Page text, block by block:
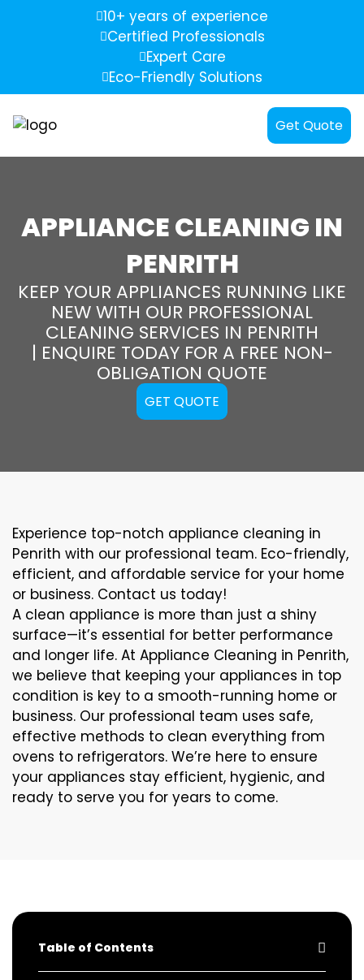
10+ years of experience
Certified Professionals
Expert Care
Eco-Friendly Solutions
Get Quote
APPLIANCE CLEANING IN
PENRITH
KEEP YOUR APPLIANCES RUNNING LIKE
NEW WITH OUR PROFESSIONAL
CLEANING SERVICES IN PENRITH
| ENQUIRE TODAY FOR A FREE NON-
OBLIGATION QUOTE
GET QUOTE
Experience top-notch appliance cleaning in
Penrith with our professional team. Eco-friendly,
efficient, and affordable service for your home
or business. Contact us today!
A clean appliance is more than just a shiny
surface—it’s essential for better performance
and longer life. At Appliance Cleaning in Penrith,
we believe that keeping your appliances in top
condition is key to a smooth-running home or
business. Our professional team uses safe,
effective methods to clean everything from
ovens to refrigerators. We’re here to ensure
your appliances stay efficient, hygienic, and
ready to serve you for years to come.
Table of Contents